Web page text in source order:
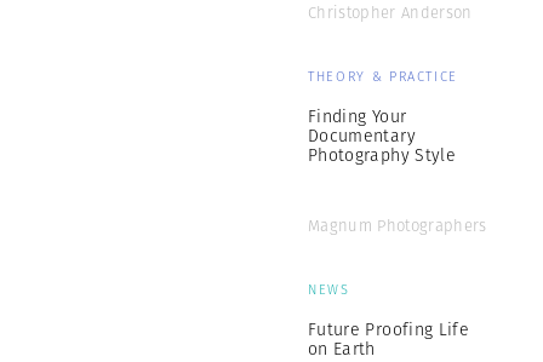
Christopher Anderson
THEORY & PRACTICE
Finding Your
Documentary
Photography Style
Magnum Photographers
NEWS
Future Proofing Life
on Earth